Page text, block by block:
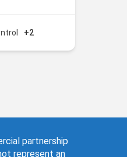
+2
partnership
represent an